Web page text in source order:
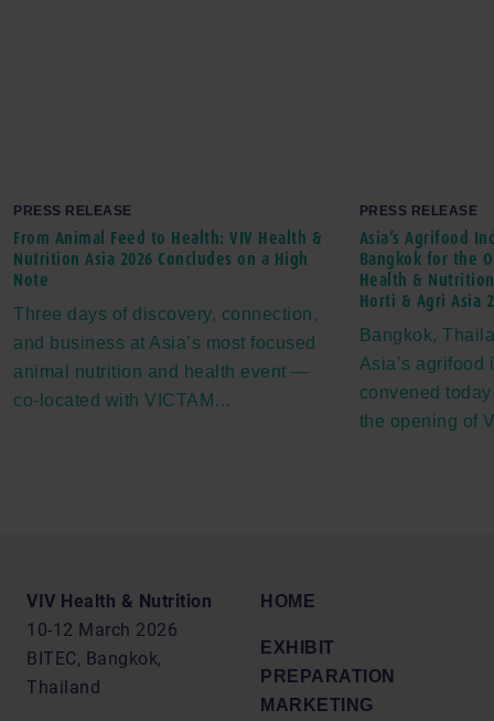
PRESS RELEASE
From Animal Feed to Health: VIV Health &
Nutrition Asia 2026 Concludes on a High
Note
Three days of discovery, connection,
and business at Asia’s most focused
animal nutrition and health event —
co-located with VICTAM…
PRESS RELEASE
Asia’s Agrifood
Bangkok for the
Health & Nutrition
Horti & Agri Asia
Bangkok,
Asia’s agrifood
convened
the opening of
VIV Health & Nutrition
10-12 March 2026
BITEC, Bangkok,
Thailand
HOME
EXHIBIT
PREPARATION
MARKETING